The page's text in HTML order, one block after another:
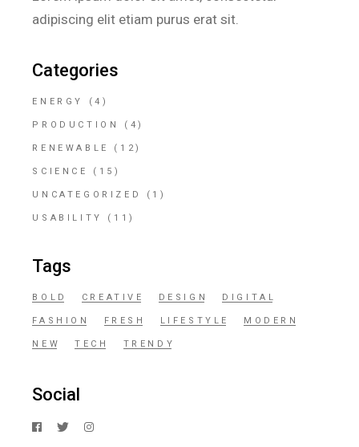
adipiscing elit etiam purus erat sit.
Categories
ENERGY (4)
PRODUCTION (4)
RENEWABLE (12)
SCIENCE (15)
UNCATEGORIZED (1)
USABILITY (11)
Tags
BOLD CREATIVE DESIGN DIGITAL
FASHION FRESH LIFESTYLE MODERN
NEW TECH TRENDY
Social